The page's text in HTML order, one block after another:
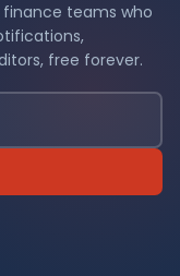
finance teams who
free forever.